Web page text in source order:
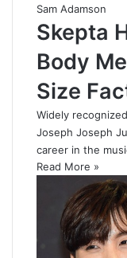
Sam Adamson
Skepta
Body
Size
Widely
Joseph Joseph
career in the
Read More »